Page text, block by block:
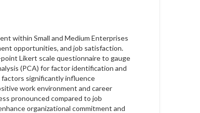
within Small and Medium Enterprises
opportunities, and job satisfaction.
Likert scale questionnaire to gauge
(PCA) for factor identification and
factors significantly influence
work environment and career
pronounced compared to job
organizational commitment and